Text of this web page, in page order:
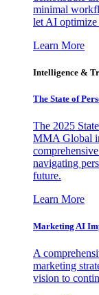
minimal
let AI optimize
Learn More
Intelligence &
The State of
The 2025
MMA Global
navigating
future.
Learn More
Marketing AI
A
marketing
vision to